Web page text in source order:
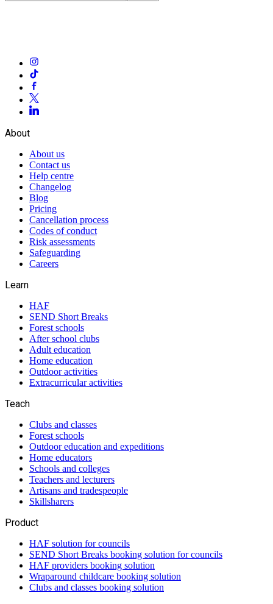
About
About us
Contact us
Help centre
Changelog
Blog
Pricing
Cancellation process
Codes of conduct
Risk assessments
Safeguarding
Careers
Learn
HAF
SEND Short Breaks
Forest schools
After school clubs
Adult education
Home education
Outdoor activities
Extracurricular activities
Teach
Clubs and classes
Forest schools
Outdoor education and expeditions
Home educators
Schools and colleges
Teachers and lecturers
Artisans and tradespeople
Skillsharers
Product
HAF solution for councils
SEND Short Breaks booking solution for councils
HAF providers booking solution
Wraparound childcare booking solution
Clubs and classes booking solution